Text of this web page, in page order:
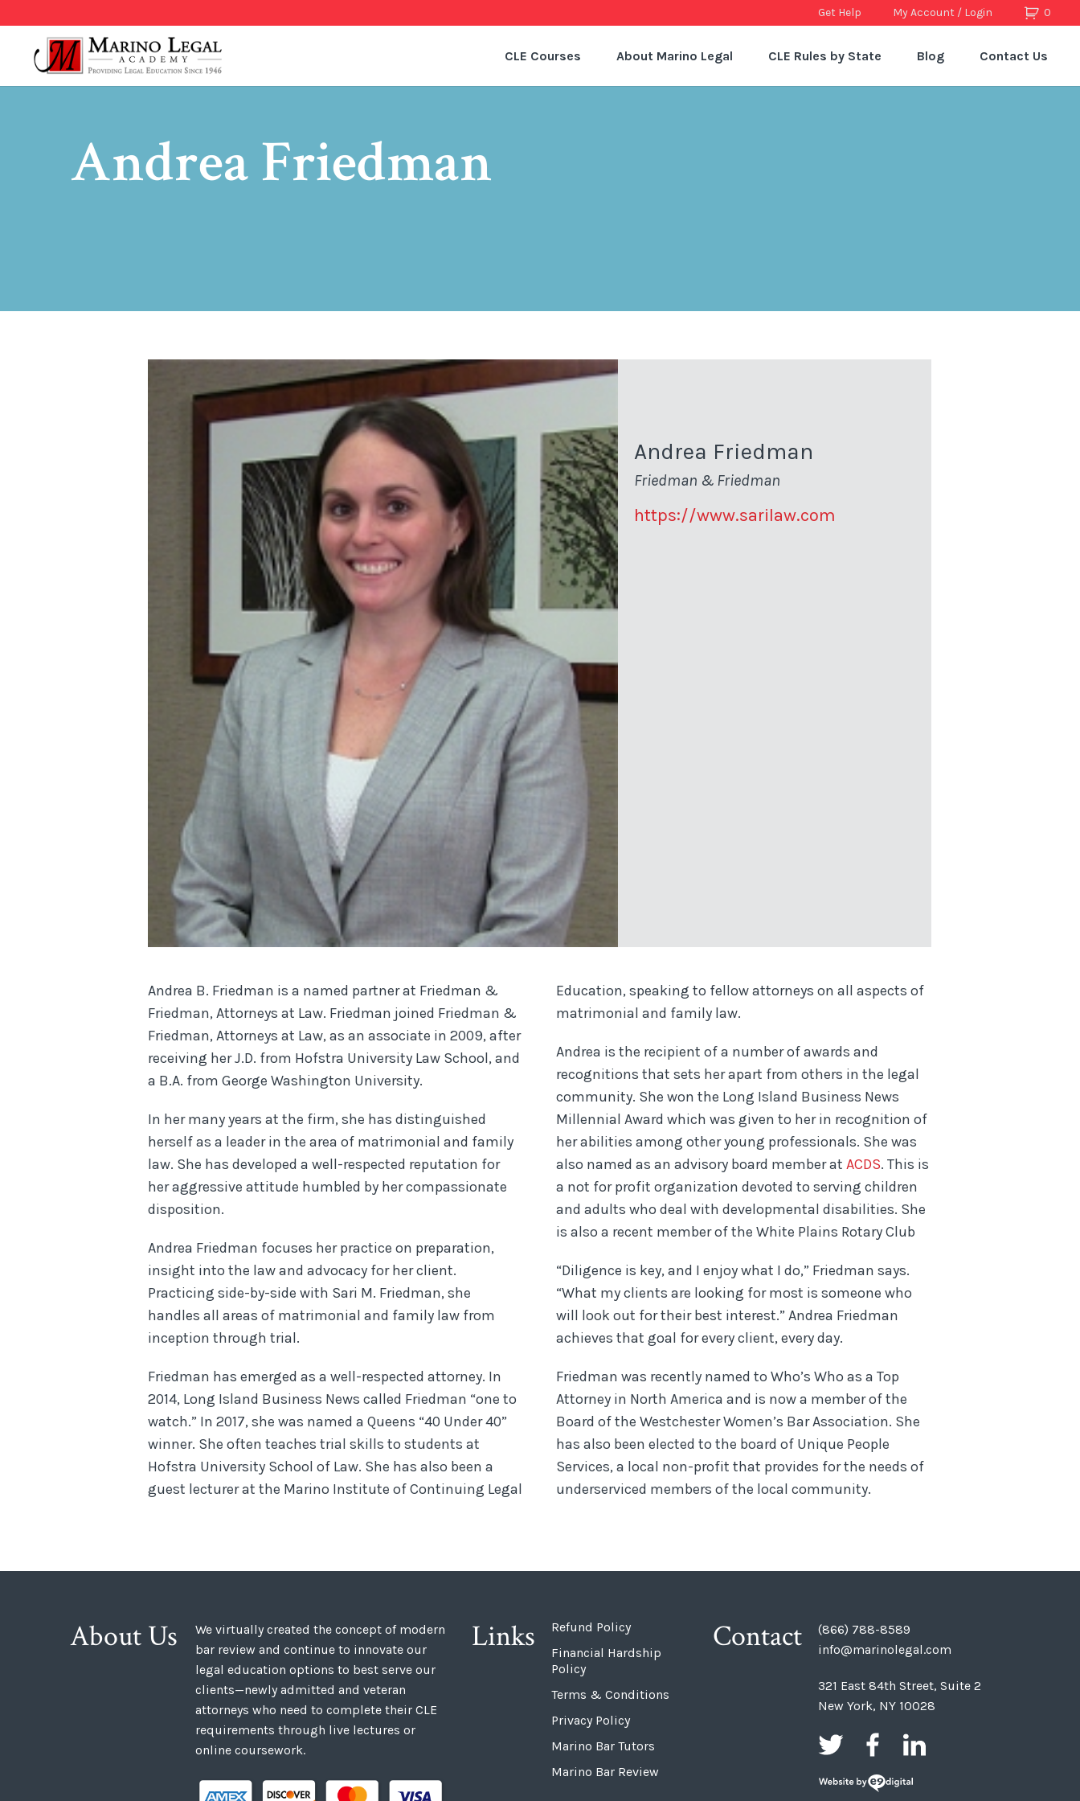
0
Get Help My Account / Login
CLE Courses About Marino Legal CLE Rules by State Blog Contact Us
Andrea Friedman
Andrea Friedman
Friedman & Friedman
https://www.sarilaw.com
Andrea B. Friedman is a named partner at Friedman &
Friedman, Attorneys at Law. Friedman joined Friedman &
Friedman, Attorneys at Law, as an associate in 2009, after
receiving her J.D. from Hofstra University Law School, and
a B.A. from George Washington University.
In her many years at the firm, she has distinguished
herself as a leader in the area of matrimonial and family
law. She has developed a well-respected reputation for
her aggressive attitude humbled by her compassionate
disposition.
Andrea Friedman focuses her practice on preparation,
insight into the law and advocacy for her client.
Practicing side-by-side with Sari M. Friedman, she
handles all areas of matrimonial and family law from
inception through trial.
Friedman has emerged as a well-respected attorney. In
2014, Long Island Business News called Friedman “one to
watch.” In 2017, she was named a Queens “40 Under 40”
winner. She often teaches trial skills to students at
Hofstra University School of Law. She has also been a
guest lecturer at the Marino Institute of Continuing Legal
Education, speaking to fellow attorneys on all aspects of
matrimonial and family law.
Andrea is the recipient of a number of awards and
recognitions that sets her apart from others in the legal
community. She won the Long Island Business News
Millennial Award which was given to her in recognition of
her abilities among other young professionals. She was
also named as an advisory board member at ACDS. This is
a not for profit organization devoted to serving children
and adults who deal with developmental disabilities. She
is also a recent member of the White Plains Rotary Club
“Diligence is key, and I enjoy what I do,” Friedman says.
“What my clients are looking for most is someone who
will look out for their best interest.” Andrea Friedman
achieves that goal for every client, every day.
Friedman was recently named to Who’s Who as a Top
Attorney in North America and is now a member of the
Board of the Westchester Women’s Bar Association. She
has also been elected to the board of Unique People
Services, a local non-profit that provides for the needs of
underserviced members of the local community.
About Us
We virtually created the concept of modern
bar review and continue to innovate our
legal education options to best serve our
clients—newly admitted and veteran
attorneys who need to complete their CLE
requirements through live lectures or
online coursework.
Links
Refund Policy
Financial Hardship
Policy
Terms & Conditions
Privacy Policy
Marino Bar Tutors
Marino Bar Review
Contact
(866) 788-8589
info@marinolegal.com
321 East 84th Street, Suite 2
New York, NY 10028